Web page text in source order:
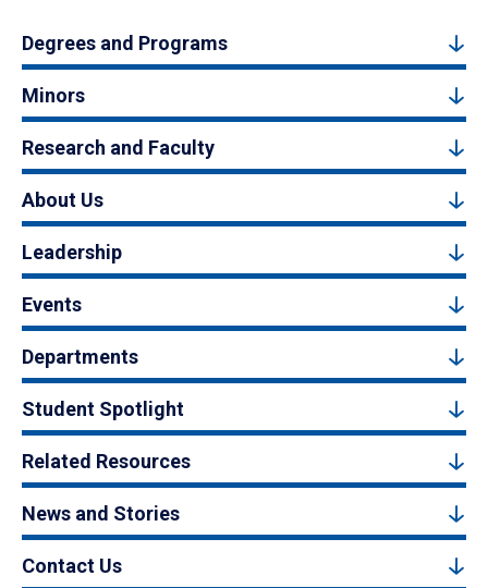
Degrees and Programs
Minors
Research and Faculty
About Us
Leadership
Events
Departments
Student Spotlight
Related Resources
News and Stories
Contact Us